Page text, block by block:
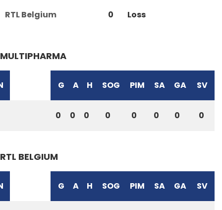
RTL Belgium 0 Loss
MULTIPHARMA
G A H SOG PIM SA GA SV
0 0 0 0 0 0 0 0
RTL BELGIUM
G A H SOG PIM SA GA SV